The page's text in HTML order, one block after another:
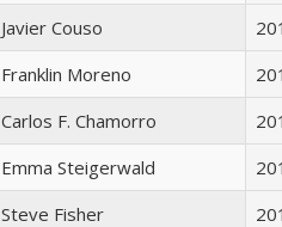
Javier Couso
Franklin Moreno
Carlos F. Chamorro
Emma Steigerwald
Steve Fisher